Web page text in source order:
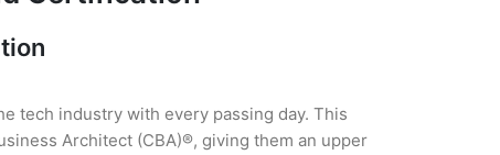
tech industry with every passing day. This
Architect (CBA)®, giving them an upper